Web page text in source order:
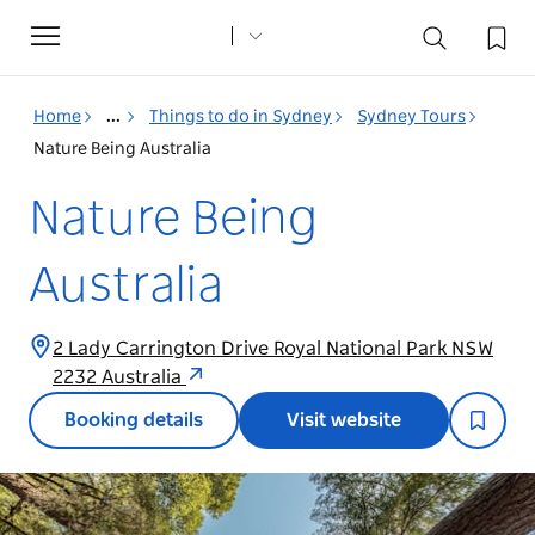
Toggle
navigation
Home ... Things to do in Sydney
Sydney Tours
Nature Being Australia
Nature Being
Australia
2 Lady Carrington Drive Royal National Park NSW
2232 Australia
Booking details Visit website